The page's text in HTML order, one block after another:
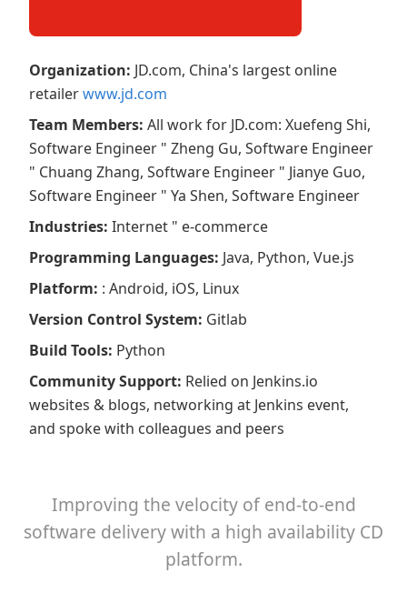
Organization: JD.com, China's largest online
retailerwww.jd.com
Team Members: All work for JD.com: Xuefeng Shi,
Software Engineer " Zheng Gu, Software Engineer
" Chuang Zhang, Software Engineer " Jianye Guo,
Software Engineer " Ya Shen, Software Engineer
Industries: Internet " e-commerce
Programming Languages: Java, Python, Vue.js
Platform: : Android, iOS, Linux
Version Control System: Gitlab
Build Tools: Python
Community Support: Relied on Jenkins.io
websites & blogs, networking at Jenkins event,
and spoke with colleagues and peers
Improving the velocity of end-to-end
software delivery with a high availability CD
platform.